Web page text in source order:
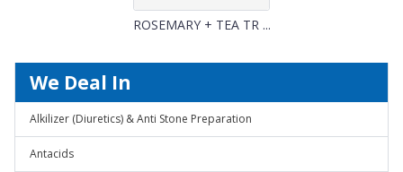
ROSEMARY + TEA TR ...
We Deal In
Alkilizer (Diuretics) & Anti Stone Preparation
Antacids